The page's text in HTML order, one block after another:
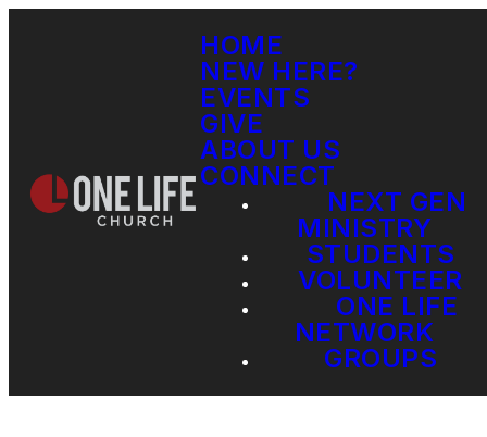
HOME
NEW HERE?
EVENTS
GIVE
ABOUT US
CONNECT
NEXT GEN
MINISTRY
STUDENTS
VOLUNTEER
ONE LIFE
NETWORK
GROUPS